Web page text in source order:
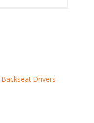
Drivers